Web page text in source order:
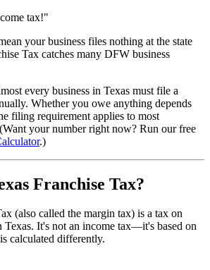
tax!"
your business files nothing at the state
Tax catches many DFW business
every business in Texas must file a
Whether you owe anything depends
filing requirement applies to most
your number right now? Run our free
.)
Franchise Tax?
(also called the margin tax) is a tax on
Texas. It's not an income tax—it's based on
calculated differently.